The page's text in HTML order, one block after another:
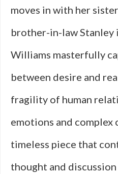
moves in with her
brother-in-law Stanley
Williams masterfully
between desire and
fragility of human
emotions and complex
timeless piece that
thought and